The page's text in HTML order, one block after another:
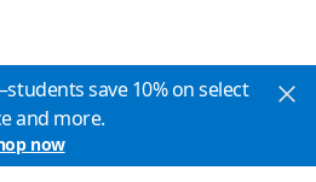
save 10% on select
and more.
now